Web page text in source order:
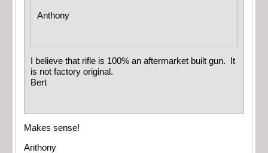
Anthony
I believe that rifle is 100% an aftermarket built gun. It
is not factory original.
Bert
Makes sense!
Anthony